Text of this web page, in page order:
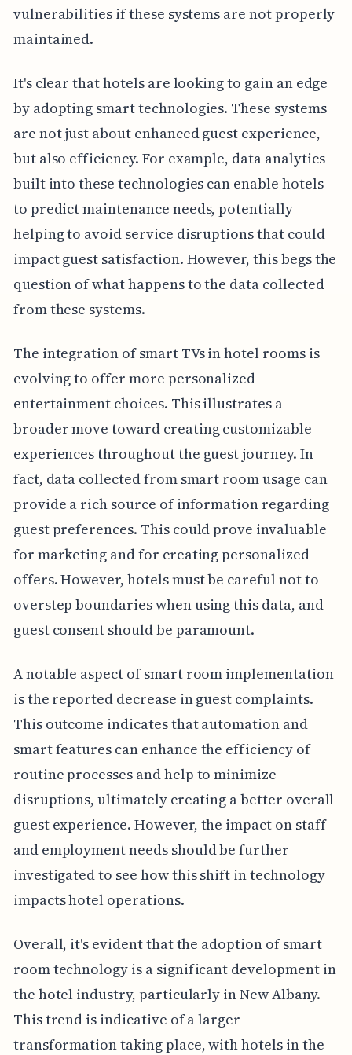
vulnerabilities if these systems are not properly
maintained.
It's clear that hotels are looking to gain an edge
by adopting smart technologies. These systems
are not just about enhanced guest experience,
but also efficiency. For example, data analytics
built into these technologies can enable hotels
to predict maintenance needs, potentially
helping to avoid service disruptions that could
impact guest satisfaction. However, this begs the
question of what happens to the data collected
from these systems.
The integration of smart TVs in hotel rooms is
evolving to offer more personalized
entertainment choices. This illustrates a
broader move toward creating customizable
experiences throughout the guest journey. In
fact, data collected from smart room usage can
provide a rich source of information regarding
guest preferences. This could prove invaluable
for marketing and for creating personalized
offers. However, hotels must be careful not to
overstep boundaries when using this data, and
guest consent should be paramount.
A notable aspect of smart room implementation
is the reported decrease in guest complaints.
This outcome indicates that automation and
smart features can enhance the efficiency of
routine processes and help to minimize
disruptions, ultimately creating a better overall
guest experience. However, the impact on staff
and employment needs should be further
investigated to see how this shift in technology
impacts hotel operations.
Overall, it's evident that the adoption of smart
room technology is a significant development in
the hotel industry, particularly in New Albany.
This trend is indicative of a larger
transformation taking place, with hotels in the